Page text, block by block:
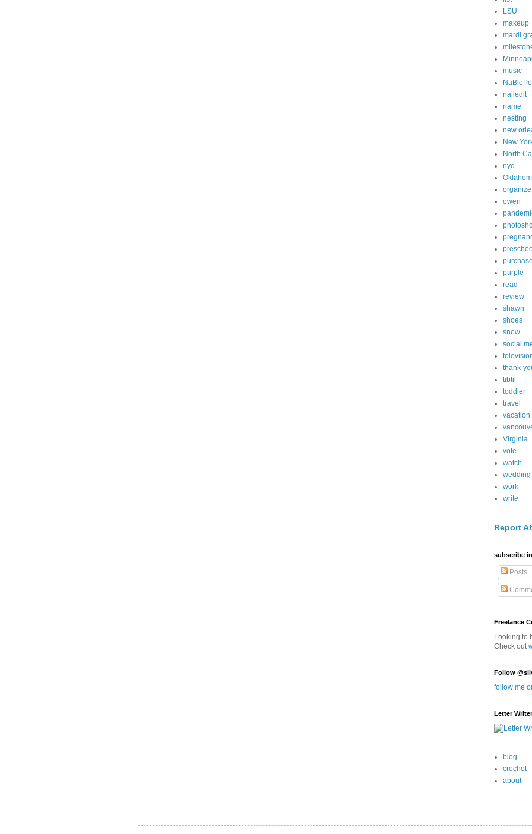
LSU
makeup
mardi
music
nailedit
name
nesting
new
New
North
nyc
organize
owen
purchase
purple
read
review
shawn
shoes
snow
social
thank-
tibtil
toddler
travel
vacation
Virginia
vote
watch
wedding
work
write
Report
subscribe
Posts
Freelance
Looking to
Check out
Follow
follow me
Letter
blog
crochet
about